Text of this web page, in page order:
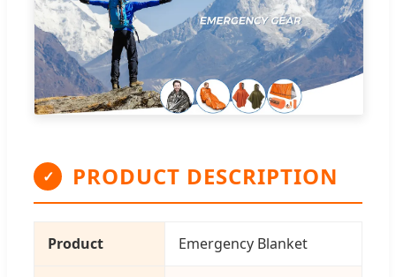
✓ PRODUCT DESCRIPTION
Product Emergency Blanket